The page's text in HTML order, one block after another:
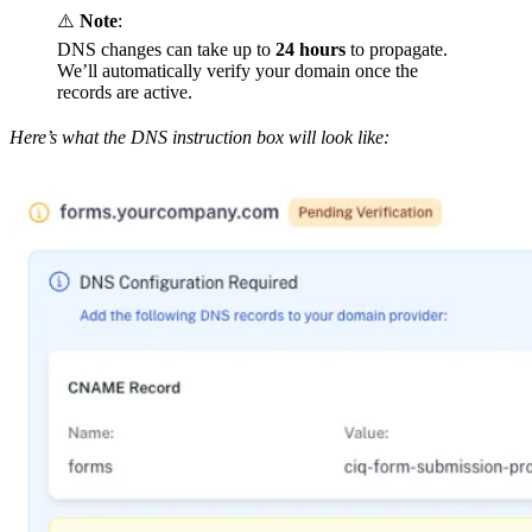
⚠️ Note:
DNS changes can take up to 24 hours to propagate.
We’ll automatically verify your domain once the
records are active.
Here’s what the DNS instruction box will look like: